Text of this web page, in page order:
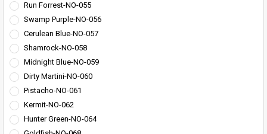
Run Forrest-NO-055
Swamp Purple-NO-056
Cerulean Blue-NO-057
Shamrock-NO-058
Midnight Blue-NO-059
Dirty Martini-NO-060
Pistacho-NO-061
Kermit-NO-062
Hunter Green-NO-064